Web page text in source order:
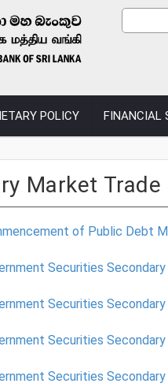
POLICY FINANCIAL
Market Trade
of Public Debt
Securities
Securities
Securities
Securities